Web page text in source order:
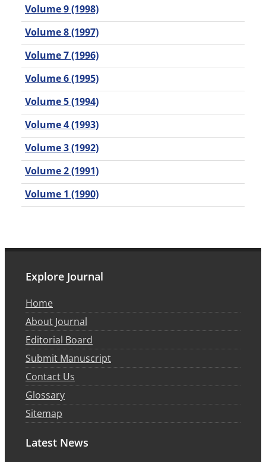
Volume 9 (1998)
Volume 8 (1997)
Volume 7 (1996)
Volume 6 (1995)
Volume 5 (1994)
Volume 4 (1993)
Volume 3 (1992)
Volume 2 (1991)
Volume 1 (1990)
Explore Journal
Home
About Journal
Editorial Board
Submit Manuscript
Contact Us
Glossary
Sitemap
Latest News